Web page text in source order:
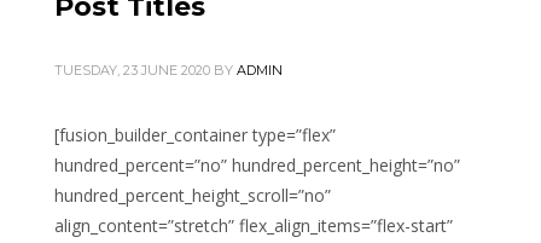
Post Titles
TUESDAY, 23 JUNE 2020 BY ADMIN
[fusion_builder_container type=”flex”
hundred_percent=”no” hundred_percent_height=”no”
hundred_percent_height_scroll=”no”
align_content=”stretch” flex_align_items=”flex-start”